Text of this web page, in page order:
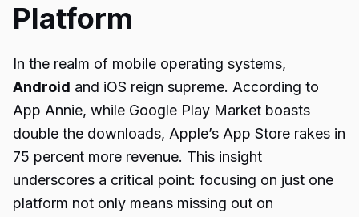
Platform
In the realm of mobile operating systems,
Android and iOS reign supreme. According to
App Annie, while Google Play Market boasts
double the downloads, Apple’s App Store rakes in
75 percent more revenue. This insight
underscores a critical point: focusing on just one
platform not only means missing out on